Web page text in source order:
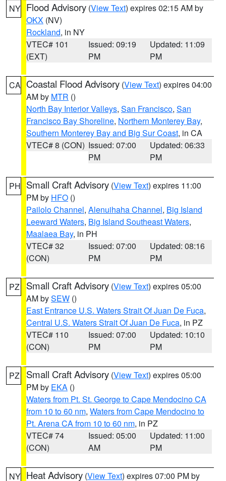
NY Flood Advisory (View Text) expires 02:15 AM by
OKX (NV)
Rockland, in NY
VTEC# 101
(EXT)
Issued: 09:19
PM
Updated: 11:09
PM
CA Coastal Flood Advisory (View Text) expires 04:00
AM by MTR ()
North Bay Interior Valleys, San Francisco, San
Francisco Bay Shoreline, Northern Monterey Bay,
Southern Monterey Bay and Big Sur Coast, in CA
VTEC# 8 (CON) Issued: 07:00
PM
Updated: 06:33
PM
PH Small Craft Advisory (View Text) expires 11:00
PM by HFO ()
Pailolo Channel, Alenuihaha Channel, Big Island
Leeward Waters, Big Island Southeast Waters,
Maalaea Bay, in PH
VTEC# 32
(CON)
Issued: 07:00
PM
Updated: 08:16
PM
PZ Small Craft Advisory (View Text) expires 05:00
AM bySEW ()
East Entrance U.S. Waters Strait Of Juan De Fuca,
Central U.S. Waters Strait Of Juan De Fuca, in PZ
VTEC# 110
(CON)
Issued: 07:00
PM
Updated: 10:10
PM
PZ Small Craft Advisory (View Text) expires 05:00
PM by EKA ()
Waters from Pt. St. George to Cape Mendocino CA
from 10 to 60 nm, Waters from Cape Mendocino to
Pt. Arena CA from 10 to 60 nm, in PZ
VTEC# 74
(CON)
Issued: 05:00
AM
Updated: 11:00
PM
NY Heat Advisory (View Text) expires 07:00 PM by